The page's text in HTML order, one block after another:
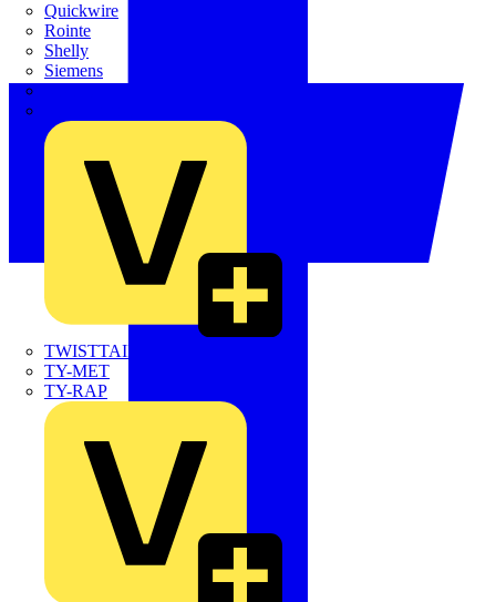
Quickwire
Rointe
Shelly
Siemens
TWISTTAIL
TY-MET
TY-RAP